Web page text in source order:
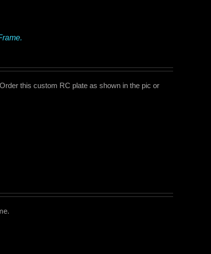
this custom RC plate as shown in the pic or